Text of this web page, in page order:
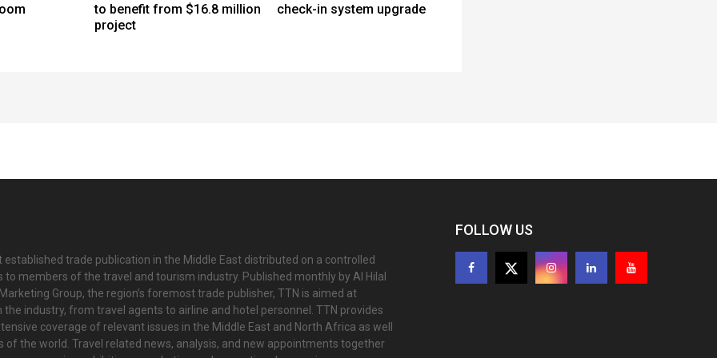
to benefit from $16.8 million
project
check-in system upgrade
established trade publication in the Middle East distributed on a controlled
to members of the travel and tourism industry. Published monthly by Al Hilal
Group, the region’s foremost trade publisher, TTN is aimed at
the industry, from travel agents to airline and hotel personnel. TTN provides
coverage of relevant issues in the Middle East and North Africa as well
of the world. Travel related news, analysis, and new appointments together
FOLLOW US